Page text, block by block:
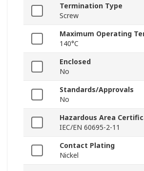
Termination Type
Screw
Maximum Operating
140°C
Enclosed
No
Standards/Approvals
No
Hazardous Area
IEC/EN 60695-2-11
Contact Plating
Nickel